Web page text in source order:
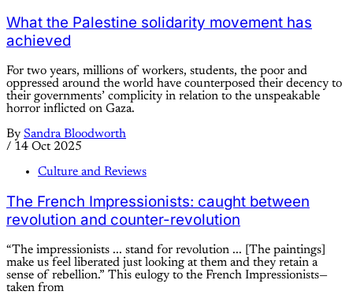
What the Palestine solidarity movement has
achieved
For two years, millions of workers, students, the poor and
oppressed around the world have counterposed their decency to
their governments’ complicity in relation to the unspeakable
horror inflicted on Gaza.
By Sandra Bloodworth
/ 14 Oct 2025
Culture and Reviews
The French Impressionists: caught between
revolution and counter-revolution
“The impressionists ... stand for revolution ... [The paintings]
make us feel liberated just looking at them and they retain a
sense of rebellion.” This eulogy to the French Impressionists—
taken from